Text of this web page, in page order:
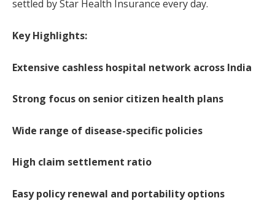
settled by Star Health Insurance every day.
Key Highlights:
Extensive cashless hospital network across India
Strong focus on senior citizen health plans
Wide range of disease-specific policies
High claim settlement ratio
Easy policy renewal and portability options